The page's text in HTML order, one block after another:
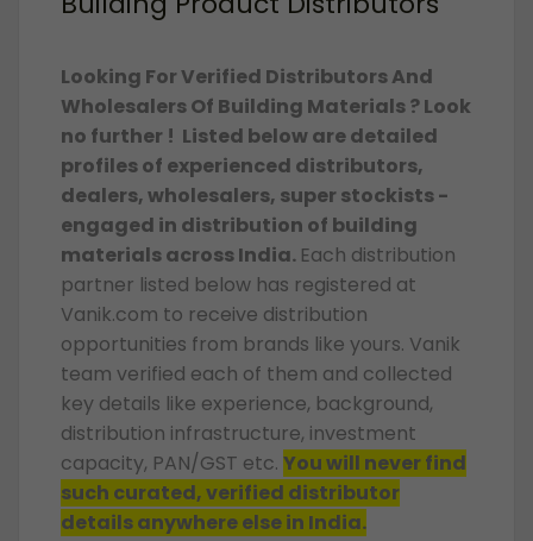
Looking For Verified Distributors And
Wholesalers Of Building Materials? Look
no further ! Listed below are detailed
profiles of experienced distributors,
dealers, wholesalers, super stockists -
engaged in distribution of building
materials across India. Each distribution
partner listed below has registered at
Vanik.com to receive distribution
opportunities from brands like yours. Vanik
team verified each of them and collected
key details like experience, background,
distribution infrastructure, investment
capacity, PAN/GST etc. You will never find
such curated, verified distributor
details anywhere else in India.